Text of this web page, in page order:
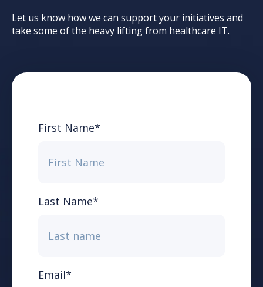
Let us know how we can support your initiatives and
take some of the heavy lifting from healthcare IT.
First Name*
Last Name*
Email*